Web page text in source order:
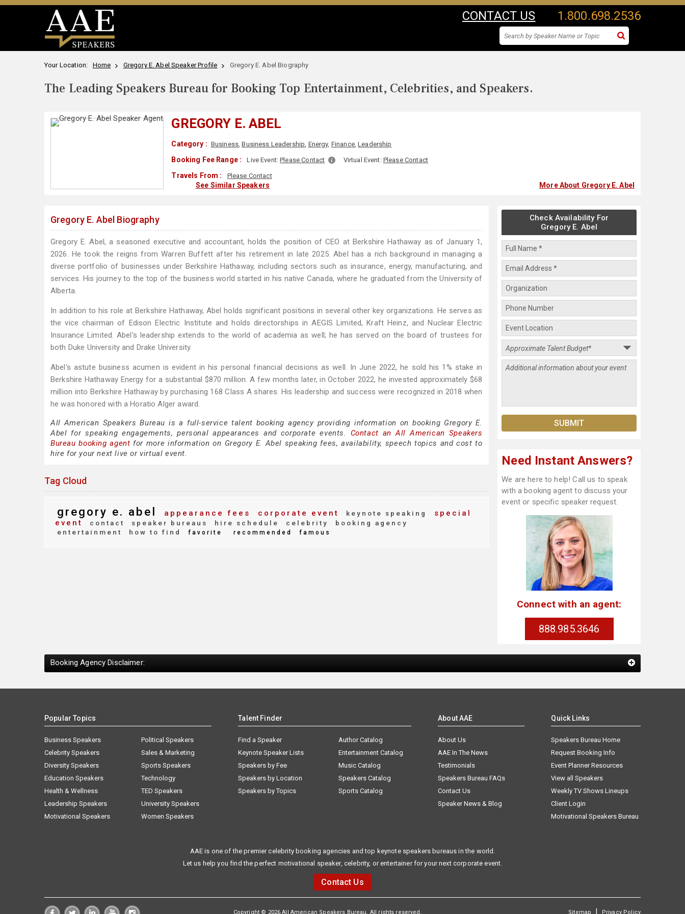
CONTACT US 1.800.698.2536
Your Location: Home Gregory E. Abel Speaker Profile Gregory E. Abel Biography
The Leading Speakers Bureau for Booking Top Entertainment, Celebrities, and Speakers.
GREGORY E. ABEL
Category : Business,Business Leadership, Energy, Finance,Leadership
Booking Fee Range : Live Event:Please Contact Virtual Event: Please Contact
Travels From : Please Contact
See Similar Speakers More About Gregory E. Abel
Gregory E. Abel Biography
Gregory E. Abel, a seasoned executive and accountant, holds the position of CEO at Berkshire Hathaway as of January 1,
2026. He took the reigns from Warren Buffett after his retirement in late 2025. Abel has a rich background in managing a
diverse portfolio of businesses under Berkshire Hathaway, including sectors such as insurance, energy, manufacturing, and
services. His journey to the top of the business world started in his native Canada, where he graduated from the University of
Alberta.
In addition to his role at Berkshire Hathaway, Abel holds significant positions in several other key organizations. He serves as
the vice chairman of Edison Electric Institute and holds directorships in AEGIS Limited, Kraft Heinz, and Nuclear Electric
Insurance Limited. Abel's leadership extends to the world of academia as well; he has served on the board of trustees for
both Duke University and Drake University.
Abel's astute business acumen is evident in his personal financial decisions as well. In June 2022, he sold his 1% stake in
Berkshire Hathaway Energy for a substantial $870 million. A few months later, in October 2022, he invested approximately $68
million into Berkshire Hathaway by purchasing 168 Class A shares. His leadership and success were recognized in 2018 when
he was honored with a Horatio Alger award.
All American Speakers Bureau is a full-service talent booking agency providing information on booking Gregory E.
Abel for speaking engagements, personal appearances and corporate events. Contact an All American Speakers
Bureau booking agent for more information on Gregory E. Abel speaking fees, availability, speech topics and cost to
hire for your next live or virtual event.
Tag Cloud
gregory e. abel appearance fees corporate event keynote speaking
special
event
contact speaker bureaus hire schedule celebrity
booking agency
entertainment
how to find favorite recommended famous
Check Availability For
Gregory E. Abel
Need Instant Answers?
We are here to help! Call us to speak
with a booking agent to discuss your
event or specific speaker request.
Connect with an agent:
888.985.3646
Booking Agency Disclaimer:
Popular Topics
Business Speakers
Celebrity Speakers
Diversity Speakers
Education Speakers
Health & Wellness
Leadership Speakers
Motivational Speakers
Political Speakers
Sales & Marketing
Sports Speakers
Technology
TED Speakers
University Speakers
Women Speakers
Talent Finder
Find a Speaker
Keynote Speaker Lists
Speakers by Fee
Speakers by Location
Speakers by Topics
Author Catalog
Entertainment Catalog
Music Catalog
Speakers Catalog
Sports Catalog
About AAE
About Us
AAE In The News
Testimonials
Speakers Bureau FAQs
Contact Us
Speaker News & Blog
Quick Links
Speakers Bureau Home
Request Booking Info
Event Planner Resources
View all Speakers
Weekly TV Shows Lineups
Client Login
Motivational Speakers Bureau
AAE is one of the premier celebrity booking agencies and top keynote speakers bureaus in the world.
Let us help you find the perfect motivational speaker, celebrity, or entertainer for your next corporate event.
Contact Us
Copyright © 2026 All American Speakers Bureau. All rights reserved. Sitemap | Privacy Policy